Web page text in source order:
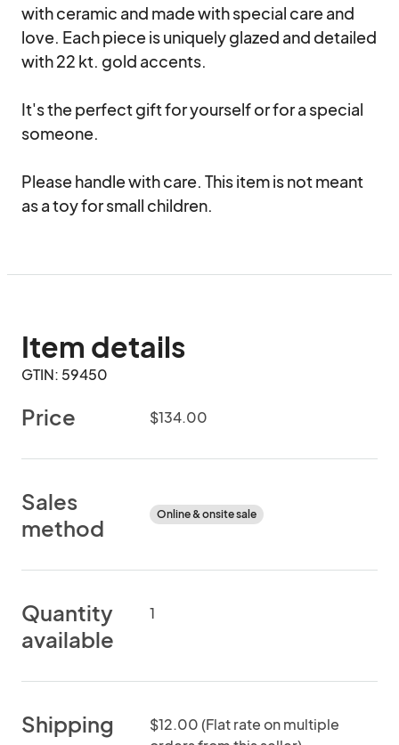
with ceramic and made with special care and
love. Each piece is uniquely glazed and detailed
with 22 kt. gold accents.
It's the perfect gift for yourself or for a special
someone.
Please handle with care. This item is not meant
as a toy for small children.
Item details
GTIN: 59450
Price $134.00
Sales
method
Online & onsite sale
Quantity
available
1
Shipping
$12.00 (Flat rate on multiple